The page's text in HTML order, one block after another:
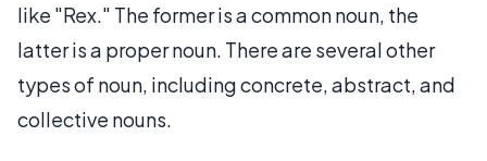
like "Rex." The former is a common noun, the
latter is a proper noun. There are several other
types of noun, including concrete, abstract, and
collective nouns.